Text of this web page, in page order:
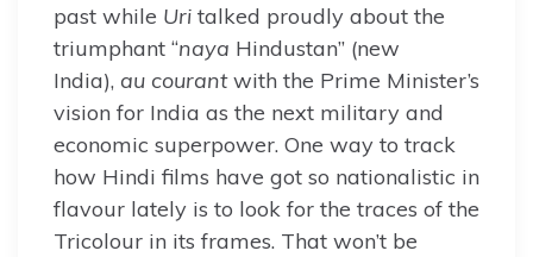
past while Uri talked proudly about the
triumphant “naya Hindustan” (new
India), au courantwith the Prime Minister’s
vision for India as the next military and
economic superpower. One way to track
how Hindi films have got so nationalistic in
flavour lately is to look for the traces of the
Tricolour in its frames. That won’t be